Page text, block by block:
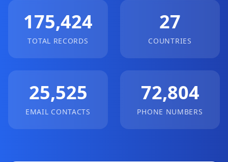
175,424
TOTAL RECORDS
27
COUNTRIES
25,525
EMAIL CONTACTS
72,804
PHONE NUMBERS